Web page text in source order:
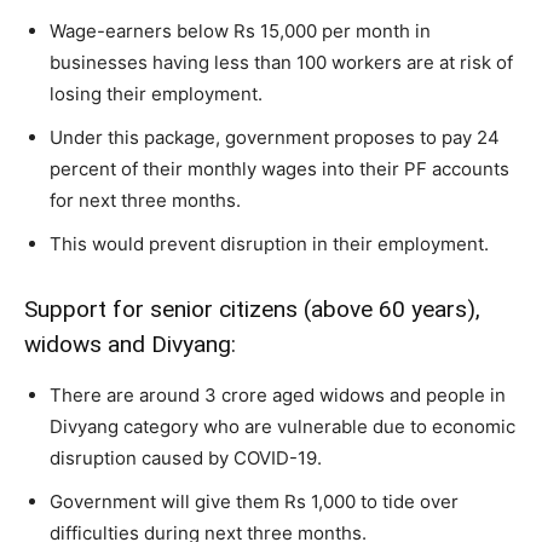
Wage-earners below Rs 15,000 per month in
businesses having less than 100 workers are at risk of
losing their employment.
Under this package, government proposes to pay 24
percent of their monthly wages into their PF accounts
for next three months.
This would prevent disruption in their employment.
Support for senior citizens (above 60 years),
widows and Divyang:
There are around 3 crore aged widows and people in
Divyang category who are vulnerable due to economic
disruption caused by COVID-19.
Government will give them Rs 1,000 to tide over
difficulties during next three months.